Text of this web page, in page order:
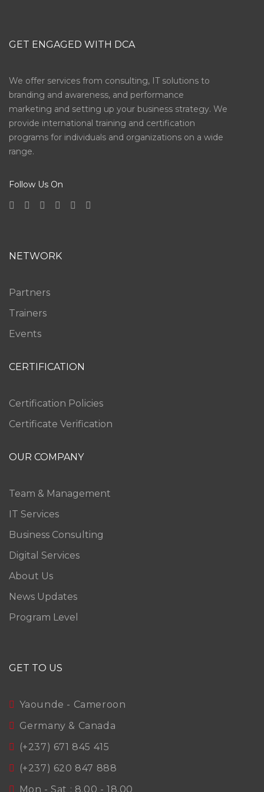
GET ENGAGED WITH DCA
We offer services from consulting, IT solutions to
branding and awareness, and performance
marketing and setting up your business strategy. We
provide international training and certification
programs for individuals and organizations on a wide
range.
Follow Us On
NETWORK
Partners
Trainers
Events
CERTIFICATION
Certification Policies
Certificate Verification
OUR COMPANY
Team & Management
IT Services
Business Consulting
Digital Services
About Us
News Updates
Program Level
GET TO US
Yaounde - Cameroon
Germany & Canada
(+237) 671 845 415
(+237) 620 847 888
Mon - Sat : 8.00 - 18.00